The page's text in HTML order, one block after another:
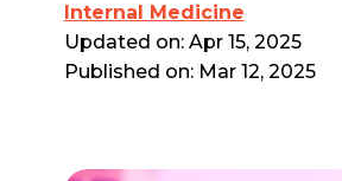
Internal Medicine
Updated on: Apr 15, 2025
Published on: Mar 12, 2025